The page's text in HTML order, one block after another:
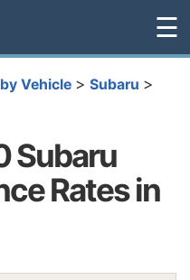
☰
Vehicle > Subaru >
Subaru
Rates in